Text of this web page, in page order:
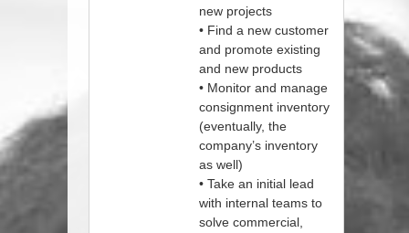
new projects
• Find a new customer
and promote existing
and new products
• Monitor and manage
consignment inventory
(eventually, the
company’s inventory
as well)
• Take an initial lead
with internal teams to
solve commercial,